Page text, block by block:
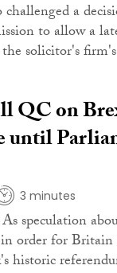
a
to allow a
solicitor's
QC on
until
3 minutes
speculation
order for
historic